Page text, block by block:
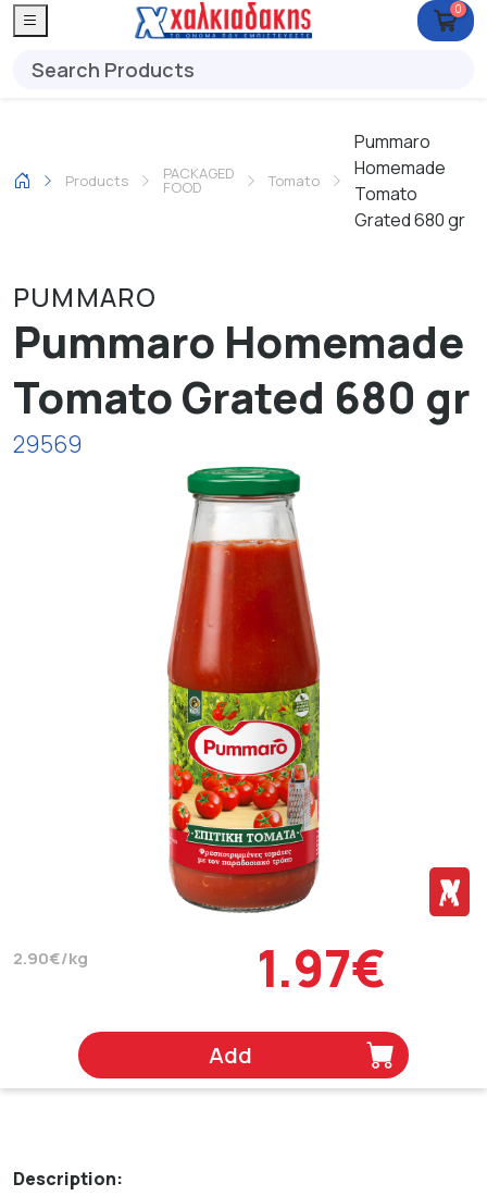
0
Products PACKAGED
FOOD Tomato
Pummaro
Homemade
Tomato
Grated 680 gr
PUMMARO
Pummaro Homemade
Tomato Grated 680 gr
29569
2.90€/kg 1.97€
Add
Description: